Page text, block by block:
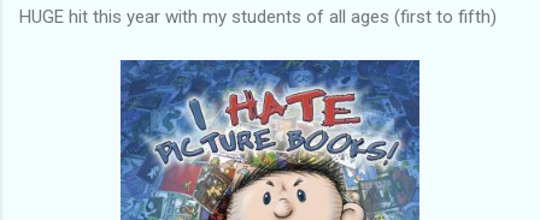
HUGE hit this year with my students of all ages (first to fifth)